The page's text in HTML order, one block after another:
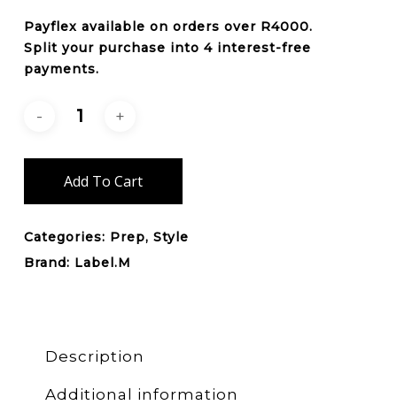
Payflex available on orders over R4000.
Split your purchase into 4 interest-free
payments.
Add To Cart
Categories: Prep, Style
Brand: Label.M
Description
Additional information